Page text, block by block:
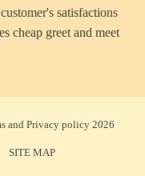
satisfactions
cheap greet and meet
and Privacy policy 2026
SITE MAP